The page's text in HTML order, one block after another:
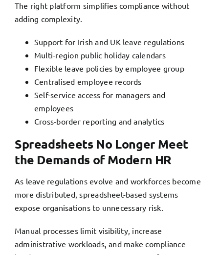
The right platform simplifies compliance without
adding complexity.
Support for Irish and UK leave regulations
Multi-region public holiday calendars
Flexible leave policies by employee group
Centralised employee records
Self-service access for managers and
employees
Cross-border reporting and analytics
Spreadsheets No Longer Meet
the Demands of Modern HR
As leave regulations evolve and workforces become
more distributed, spreadsheet-based systems
expose organisations to unnecessary risk.
Manual processes limit visibility, increase
administrative workloads, and make compliance